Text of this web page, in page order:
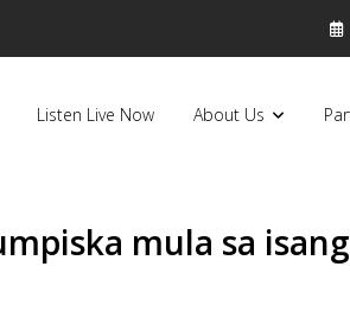
Listen Live Now About Us
mula sa isang